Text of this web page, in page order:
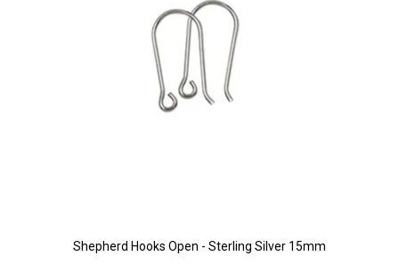
Shepherd Hooks Open - Sterling Silver 15mm